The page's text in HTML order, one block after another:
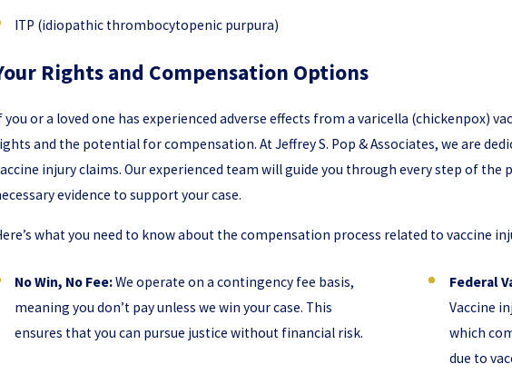
ITP (idiopathic thrombocytopenic purpura)
Rights and Compensation Options
you or a loved one has experienced adverse effects from a varicella (chickenpox)
and the potential for compensation. At Jeffrey S. Pop & Associates, we are
injury claims. Our experienced team will guide you through every step of
evidence to support your case.
what you need to know about the compensation process related to vaccine
No Win, No Fee:We operate on a contingency fee basis,
meaning you don’t pay unless we win your case. This
ensures that you can pursue justice without financial risk.
Federal
Vaccine
which
due to